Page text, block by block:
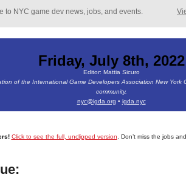
to NYC game dev news, jobs, and events.
Friday, July 8th, 2022
Editor: Mattia Sicuro
of the International Game Developers Association New York
community.
nyc@igda.org • igda.nyc
Click to see the full, unclipped version . Don’t miss the jobs